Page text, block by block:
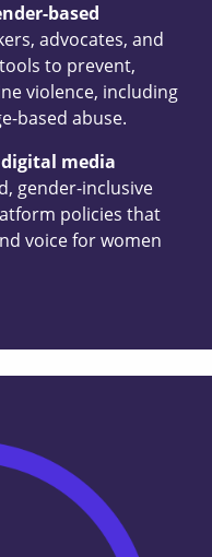
based
advocates, and
to prevent,
violence, including
based abuse.
media
gender-inclusive
policies that
voice for women